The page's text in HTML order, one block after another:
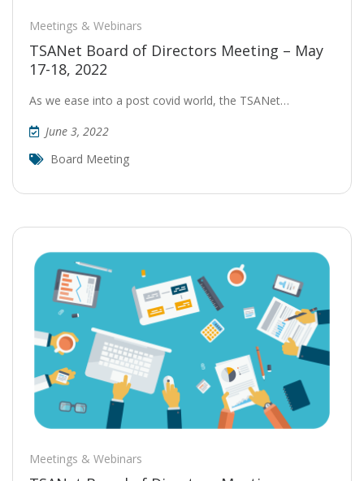
Meetings & Webinars
TSANet Board of Directors Meeting – May
17-18, 2022
As we ease into a post covid world, the TSANet…
June 3, 2022
Board Meeting
Meetings & Webinars